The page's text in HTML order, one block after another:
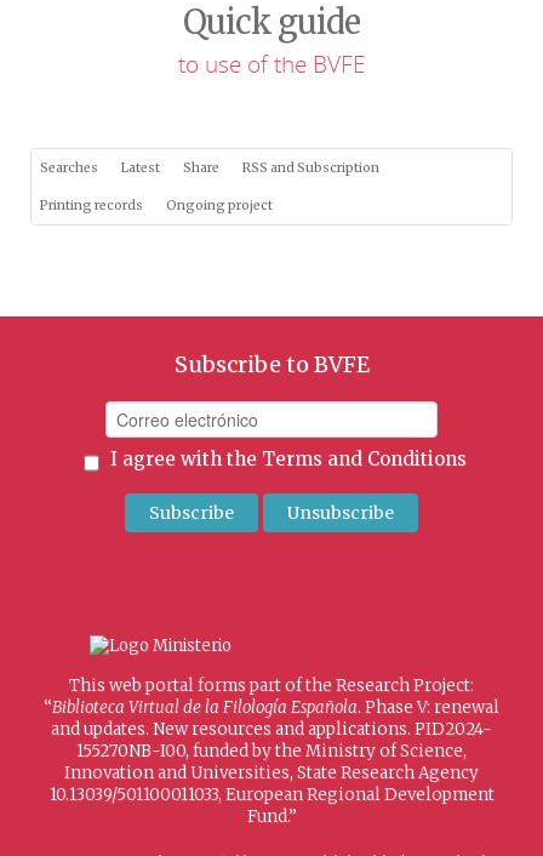
Quick guide
to use of the BVFE
Searches Latest Share RSS and Subscription
Printing records Ongoing project
Subscribe to BVFE
I agree with the Terms and Conditions
This web portal forms part of the Research Project:
“Biblioteca Virtual de la Filología Española. Phase V: renewal
and updates. New resources and applications. PID2024-
155270NB-I00, funded by the Ministry of Science,
Innovation and Universities, State Research Agency
10.13039/501100011033, European Regional Development
Fund.”